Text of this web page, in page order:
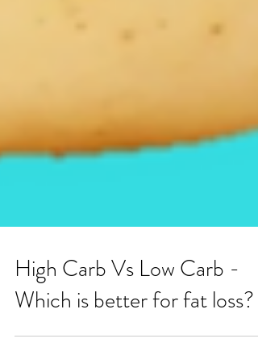
High Carb Vs Low Carb -
Which is better for fat loss?